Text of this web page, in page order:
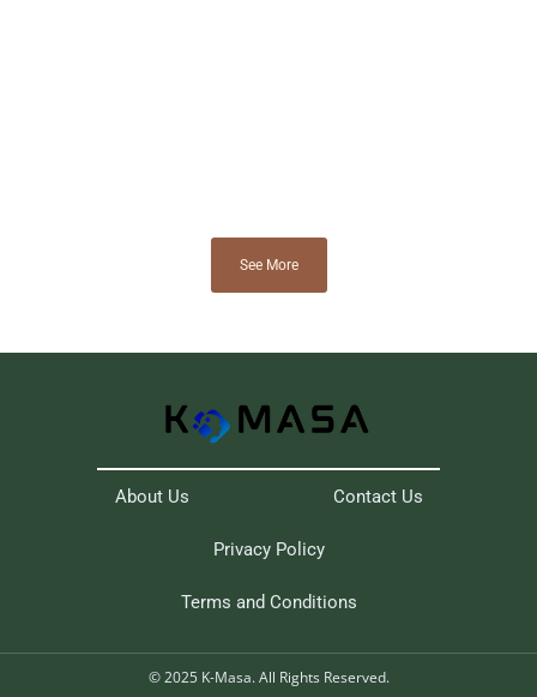
See More
About Us Contact Us
Privacy Policy
Terms and Conditions
© 2025 K-Masa. All Rights Reserved.